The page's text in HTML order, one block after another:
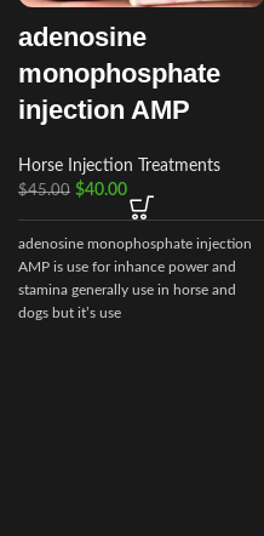
adenosine
monophosphate
injection AMP
Horse Injection Treatments
$45.00 $40.00
adenosine monophosphate injection
AMP is use for inhance power and
stamina generally use in horse and
dogs but it’s use